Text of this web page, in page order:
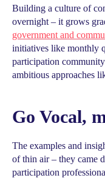
Building a culture of
overnight – it grows
government and
initiatives like monthly
participation
ambitious approaches
Go Vocal,
The examples and
of thin air – they came
participation